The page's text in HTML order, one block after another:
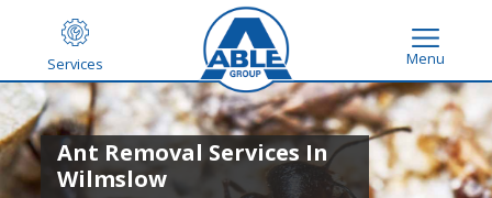
Services Menu
Ant Removal Services In
Wilmslow